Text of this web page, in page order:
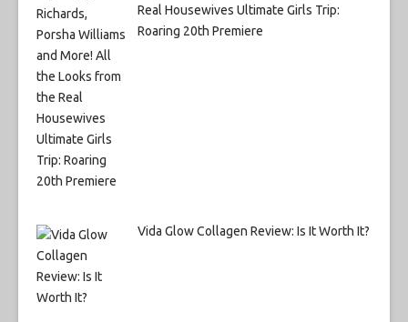
Real Housewives Ultimate Girls Trip:
Roaring 20th Premiere
Vida Glow Collagen Review: Is It Worth It?